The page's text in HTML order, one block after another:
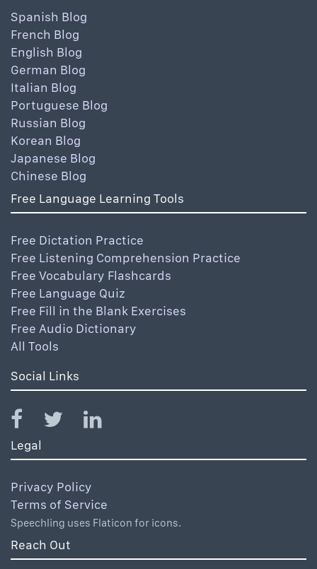
Spanish Blog
French Blog
English Blog
German Blog
Italian Blog
Portuguese Blog
Russian Blog
Korean Blog
Japanese Blog
Chinese Blog
Free Language Learning Tools
Free Dictation Practice
Free Listening Comprehension Practice
Free Vocabulary Flashcards
Free Language Quiz
Free Fill in the Blank Exercises
Free Audio Dictionary
All Tools
Social Links
Legal
Privacy Policy
Terms of Service
Speechling uses Flaticon for icons.
Reach Out